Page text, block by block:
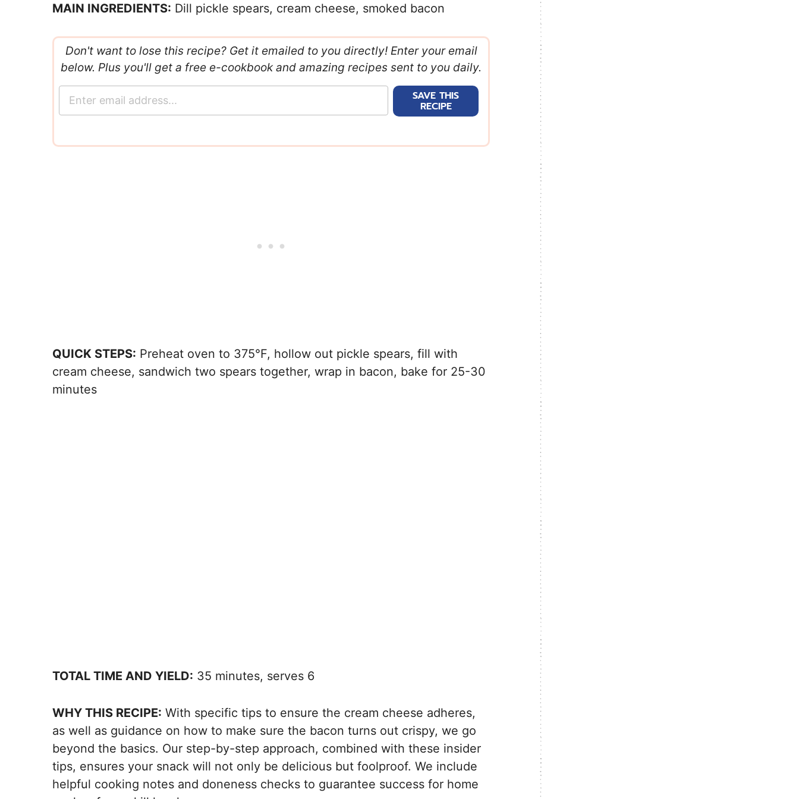
MAIN INGREDIENTS: Dill pickle spears, cream cheese, smoked bacon
Don't want to lose this recipe? Get it emailed to you directly! Enter your email
below. Plus you'll get a free e-cookbook and amazing recipes sent to you daily.
l
SAVE THIS
RECIPE
QUICK STEPS: Preheat oven to 375°F, hollow out pickle spears, fill with
cream cheese, sandwich two spears together, wrap in bacon, bake for 25-30
minutes
TOTAL TIME AND YIELD: 35 minutes, serves 6
WHY THIS RECIPE: With specific tips to ensure the cream cheese adheres,
as well as guidance on how to make sure the bacon turns out crispy, we go
beyond the basics. Our step-by-step approach, combined with these insider
tips, ensures your snack will not only be delicious but foolproof. We include
helpful cooking notes and doneness checks to guarantee success for home